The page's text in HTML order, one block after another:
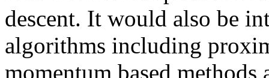
descent. It would also be
algorithms including
momentum based